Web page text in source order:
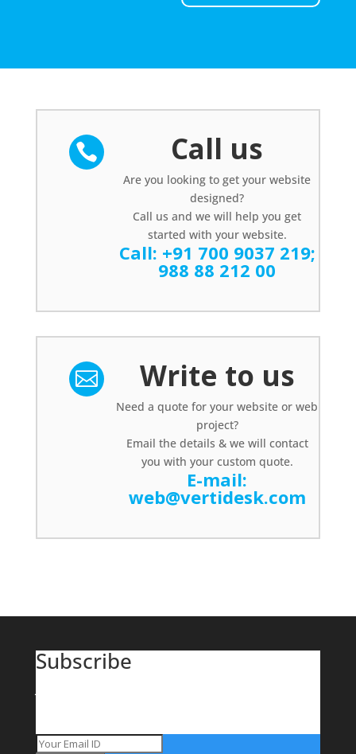
 Call us
Are you looking to get your website
designed?
Call us and we will help you get
started with your website.
Call: +91 700 9037 219;
988 88 212 00
 Write to us
Need a quote for your website or web
project?
Email the details & we will contact
you with your custom quote.
E-mail:
web@vertidesk.com
Subscribe